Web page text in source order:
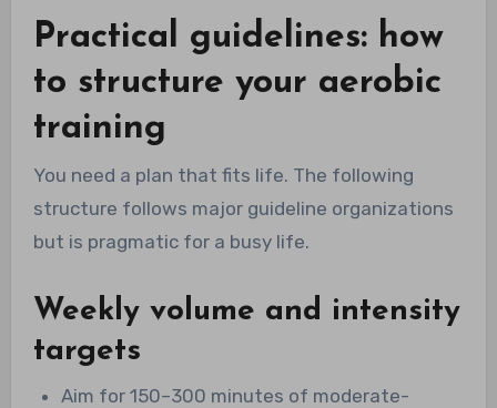
Practical guidelines: how
to structure your aerobic
training
You need a plan that fits life. The following
structure follows major guideline organizations
but is pragmatic for a busy life.
Weekly volume and intensity
targets
Aim for 150–300 minutes of moderate-